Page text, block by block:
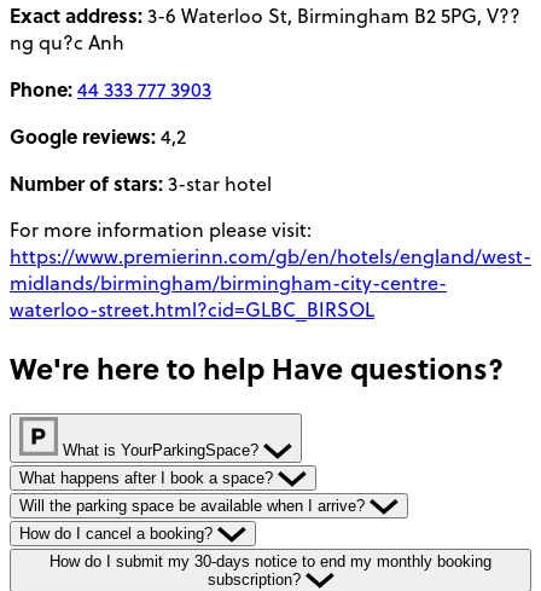
Exact address:3-6 Waterloo St, Birmingham B2 5PG, V??
ng qu?c Anh
Phone:44 333 777 3903
Google reviews:4,2
Number of stars:3-star hotel
For more information please visit:
https://www.premierinn.com/gb/en/hotels/england/west-
midlands/birmingham/birmingham-city-centre-
waterloo-street.html?cid=GLBC_BIRSOL
We're here to help Have questions?
What is YourParkingSpace?
What happens after I book a space?
Will the parking space be available when I arrive?
How do I cancel a booking?
How do I submit my 30-days notice to end my monthly booking
subscription?